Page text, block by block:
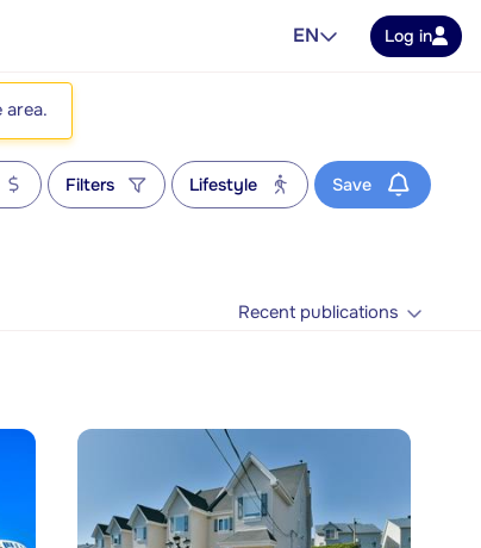
EN Log in
area.
Filters Lifestyle Save
Recent publications